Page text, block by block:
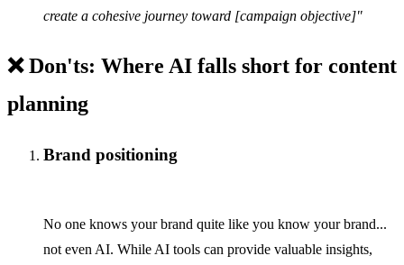
create a cohesive journey toward [campaign objective]"
❌ Don'ts: Where AI falls short for content
planning
Brand positioning
No one knows your brand quite like you know your brand...
not even AI. While AI tools can provide valuable insights,